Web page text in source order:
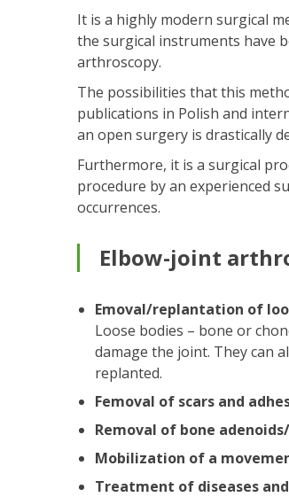
It is a highly modern surgical
the surgical instruments have
arthroscopy.
The possibilities that this
publications in Polish and
an open surgery is drastically
Furthermore, it is a surgical
procedure by an experienced
occurrences.
Elbow-joint
Emoval/replantation of
Loose bodies – bone or
damage the joint. They can
replanted.
Femoval of scars and
Removal of bone
Mobilization of a
Treatment of diseases